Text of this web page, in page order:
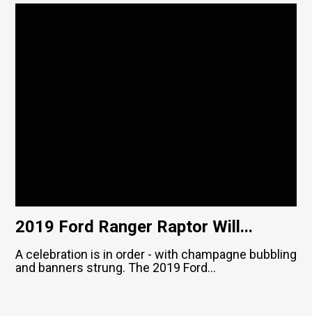
2019 Ford Ranger Raptor Will...
A celebration is in order - with champagne bubbling
and banners strung. The 2019 Ford...